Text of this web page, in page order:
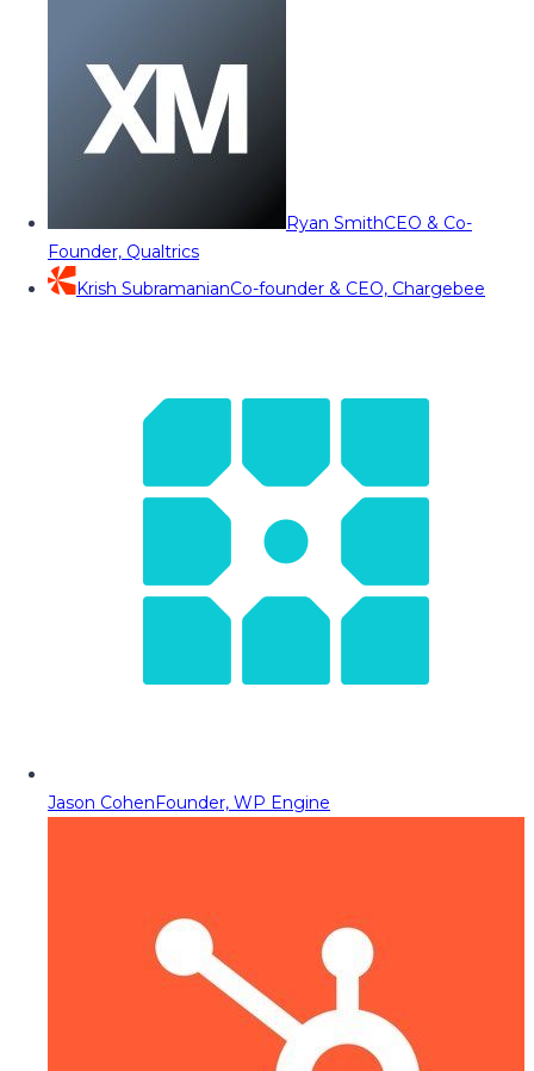
Ryan SmithCEO & Co-
Founder, Qualtrics
Krish SubramanianCo-founder & CEO, Chargebee
Jason CohenFounder, WP Engine